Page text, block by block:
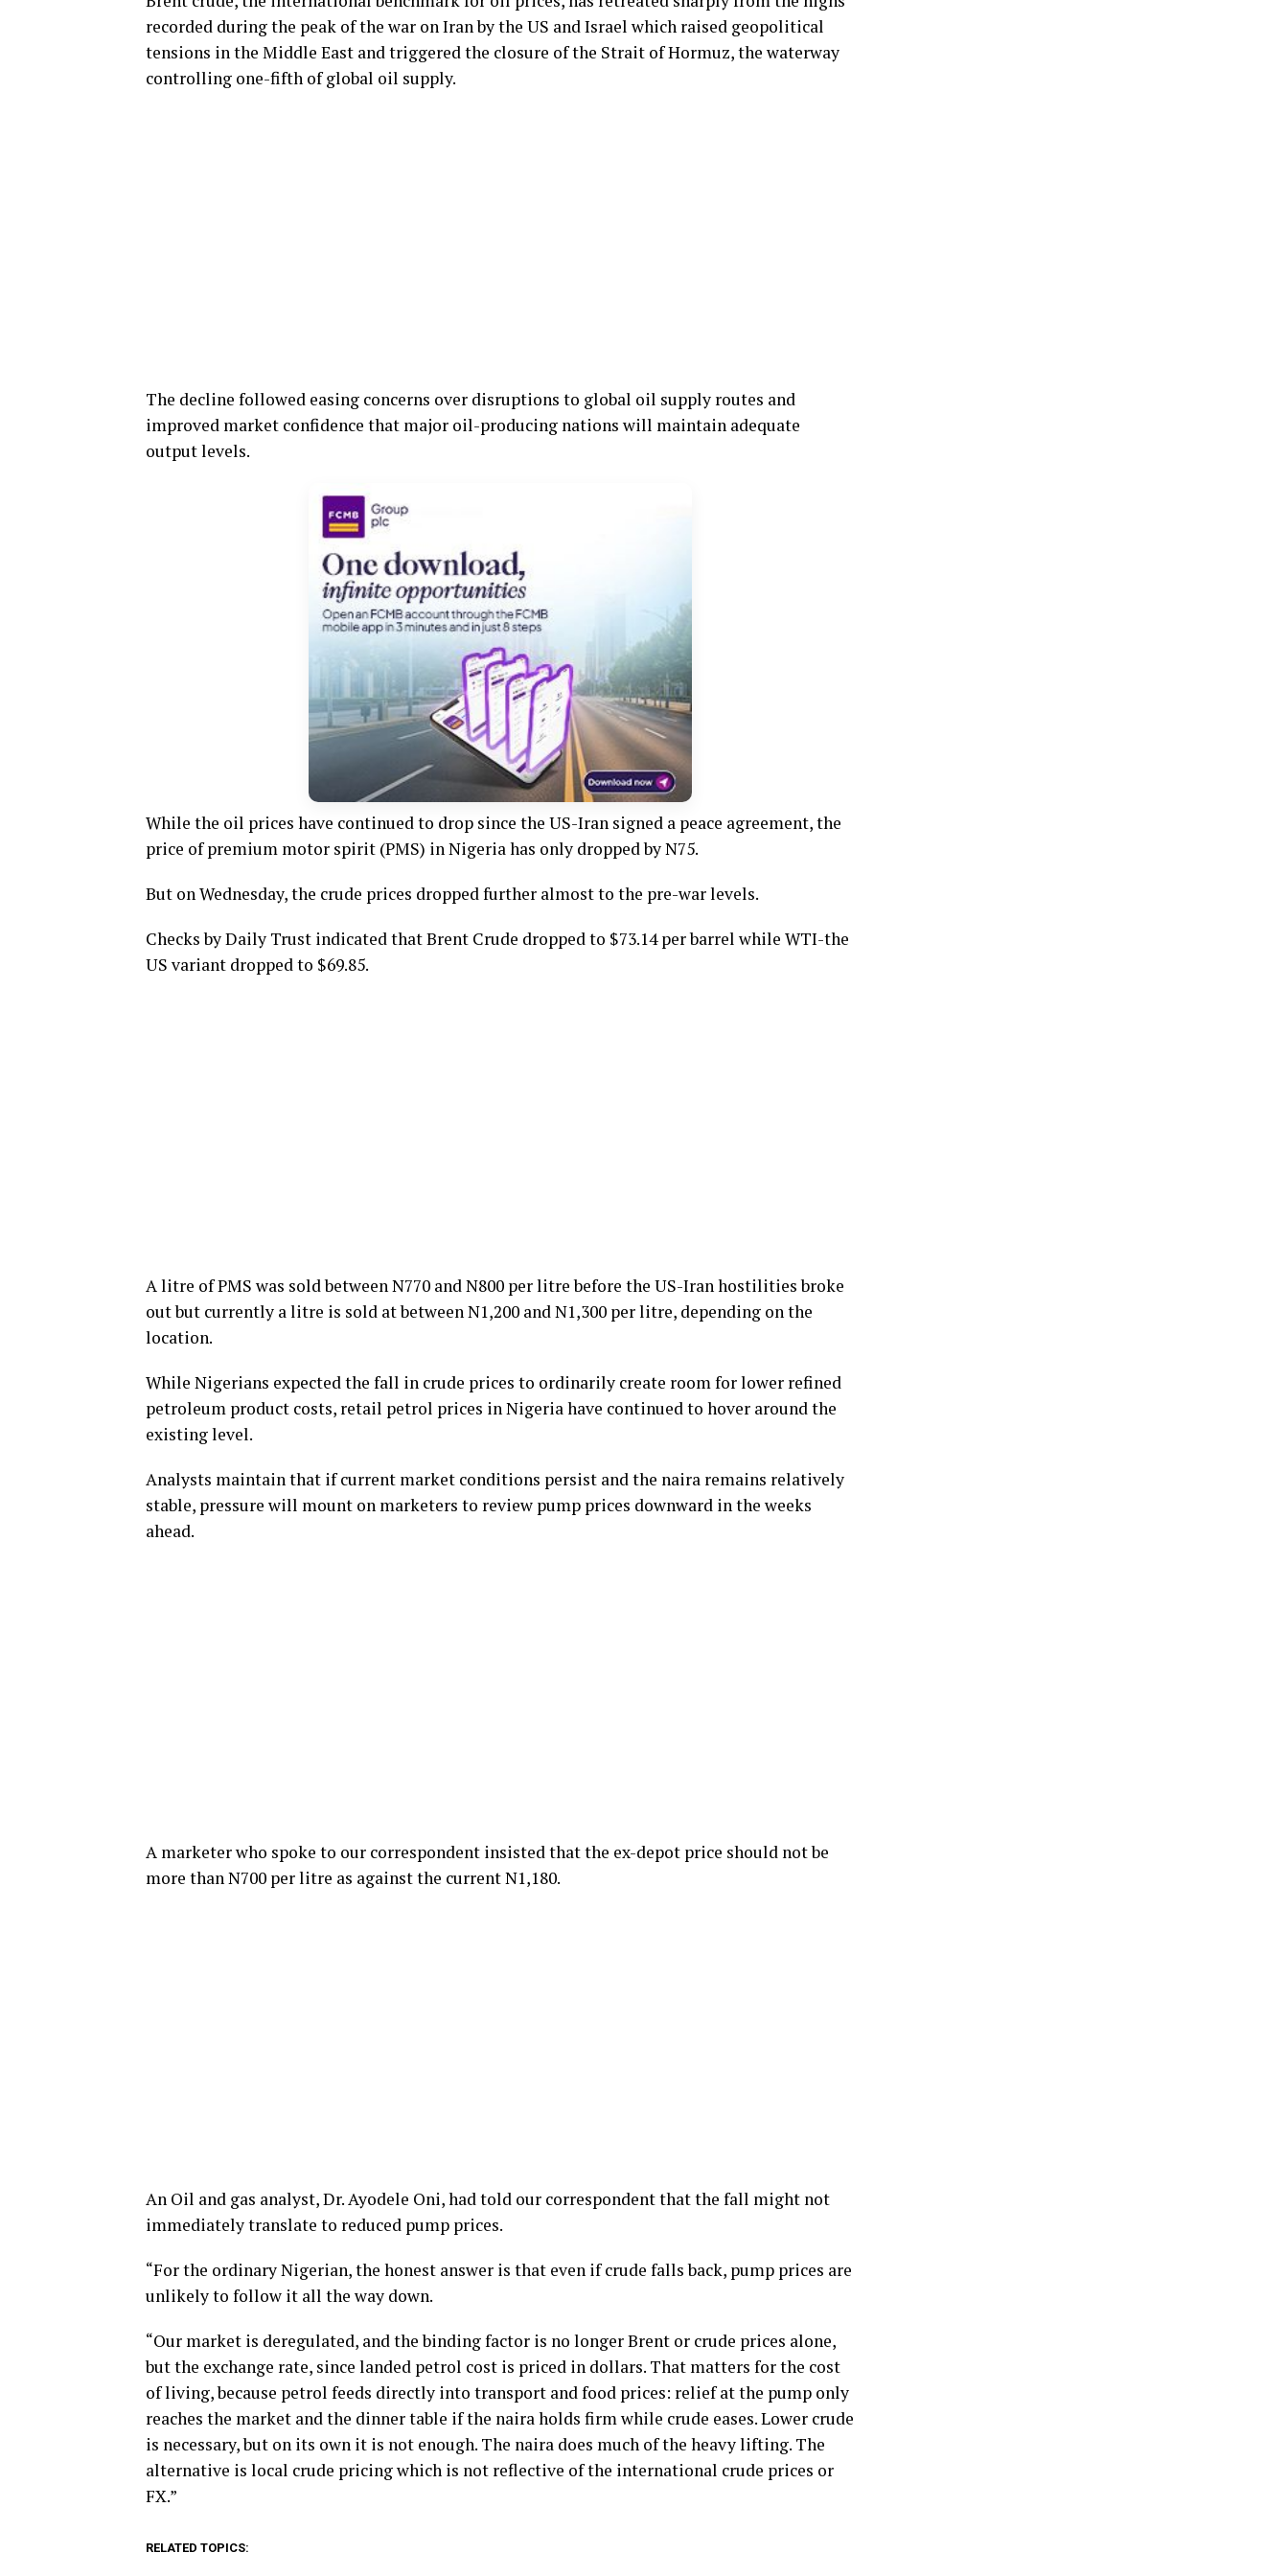
recorded during the peak of the war on Iran by the US and Israel which raised geopolitical
tensions in the Middle East and triggered the closure of the Strait of Hormuz, the waterway
controlling one-fifth of global oil supply.
The decline followed easing concerns over disruptions to global oil supply routes and
improved market confidence that major oil-producing nations will maintain adequate
output levels.
While the oil prices have continued to drop since the US-Iran signed a peace agreement, the
price of premium motor spirit (PMS) in Nigeria has only dropped by N75.
But on Wednesday, the crude prices dropped further almost to the pre-war levels.
Checks by Daily Trust indicated that Brent Crude dropped to $73.14 per barrel while WTI-the
US variant dropped to $69.85.
A litre of PMS was sold between N770 and N800 per litre before the US-Iran hostilities broke
out but currently a litre is sold at between N1,200 and N1,300 per litre, depending on the
location.
While Nigerians expected the fall in crude prices to ordinarily create room for lower refined
petroleum product costs, retail petrol prices in Nigeria have continued to hover around the
existing level.
Analysts maintain that if current market conditions persist and the naira remains relatively
stable, pressure will mount on marketers to review pump prices downward in the weeks
ahead.
A marketer who spoke to our correspondent insisted that the ex-depot price should not be
more than N700 per litre as against the current N1,180.
An Oil and gas analyst, Dr. Ayodele Oni, had told our correspondent that the fall might not
immediately translate to reduced pump prices.
“For the ordinary Nigerian, the honest answer is that even if crude falls back, pump prices are
unlikely to follow it all the way down.
“Our market is deregulated, and the binding factor is no longer Brent or crude prices alone,
but the exchange rate, since landed petrol cost is priced in dollars. That matters for the cost
of living, because petrol feeds directly into transport and food prices: relief at the pump only
reaches the market and the dinner table if the naira holds firm while crude eases. Lower crude
is necessary, but on its own it is not enough. The naira does much of the heavy lifting. The
alternative is local crude pricing which is not reflective of the international crude prices or
FX.”
RELATED TOPICS: